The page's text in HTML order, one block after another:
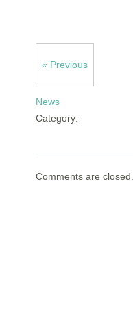
« Previous
News
Category:
Comments are closed.